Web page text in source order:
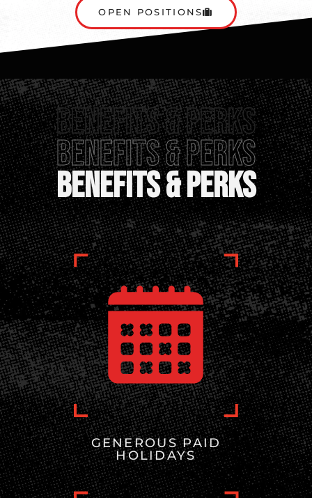
OPEN POSITIONS
Benefits & perks
Benefits & Perks
Benefits & Perks
GENEROUS PAID
HOLIDAYS